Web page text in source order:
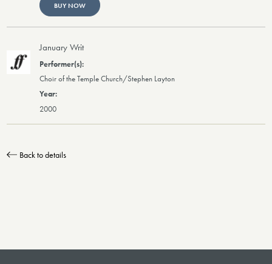
BUY NOW
January Writ
Choir of the Temple Church/Stephen Layton
2000
Back to details